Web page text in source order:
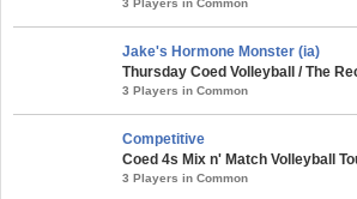
Jake's Hormone Monster (ia)
Thursday Coed Volleyball / The
3 Players in Common
Competitive
Coed 4s Mix n' Match Volleyball
3 Players in Common